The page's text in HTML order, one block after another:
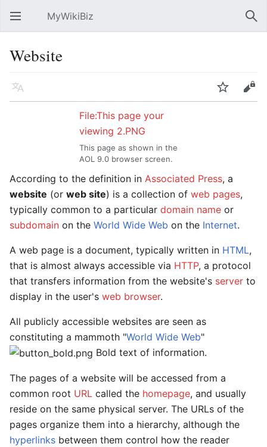
Open main menu MyWikiBiz
Website
Language Watch
Edit
File:This page your
viewing 2.PNG
This page as shown in the
AOL 9.0 browser screen.
According to the definition in Associated Press, a
website (or web site) is a collection of web pages,
typically common to a particular domain name or
subdomain on the World Wide Web on the Internet.
A web page is a document, typically written in HTML,
that is almost always accessible via HTTP, a protocol
that transfers information from the website's server to
display in the user's web browser.
All publicly accessible websites are seen as
constituting a mammoth "World Wide Web"
Bold text of information.
The pages of a website will be accessed from a
common root URL called the homepage, and usually
reside on the same physical server. The URLs of the
pages organize them into a hierarchy, although the
hyperlinks between them control how the reader